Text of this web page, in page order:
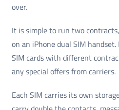
over.
It is simple to run two
on an iPhone dual SIM
SIM cards with different
any special offers from carriers.
Each SIM carries its own